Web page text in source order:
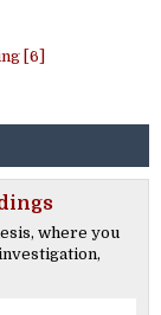
[6]
where you